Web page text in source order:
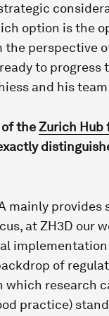
option is the
the perspective
to progress
and his
of theZurich Hub
mainly
at ZH3D our
implementation
of
which research
practice)